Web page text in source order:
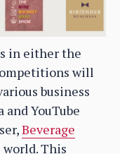
in either the
will
business
YouTube
Beverage
This